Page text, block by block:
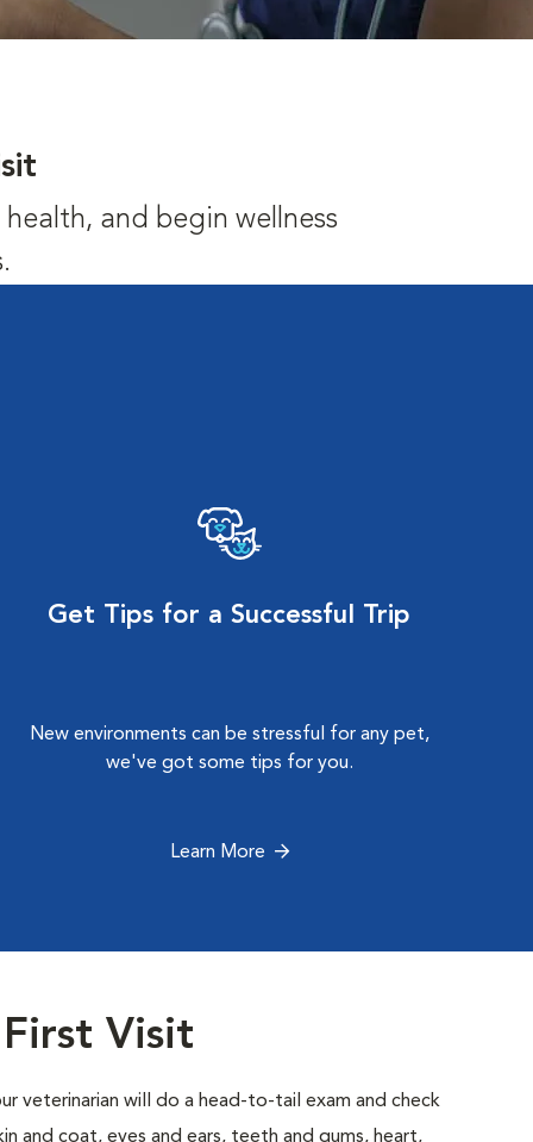
and begin wellness
Get Tips for a Successful Trip
New environments can be stressful for any pet,
we've got some tips for you.
Learn More
Visit
veterinarian will do a head-to-tail exam and check
and coat, eyes and ears, teeth and gums, heart,